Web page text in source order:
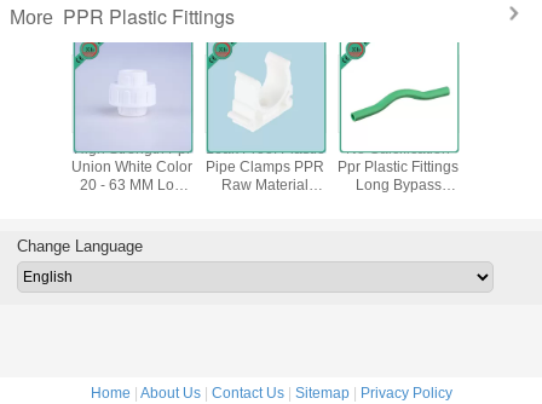
More PPR Plastic Fittings
High Strength Ppr
Union White Color
20 - 63 MM Low
Leak Proof Plastic
Pipe Clamps PPR
Raw Material
No Calcification
Ppr Plastic Fittings
Long Bypass
Change Language
Home | About Us| Contact Us| Sitemap| Privacy Policy